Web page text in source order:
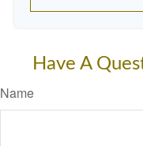
Have A
Name